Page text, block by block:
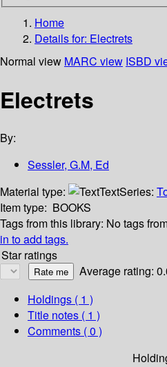
Home
Details for: Electrets
Normal view MARC view ISBD
Electrets
By:
Sessler, G.M, Ed
Material type:
TextSeries:
Item type: BOOKS
Tags from this library: No tags
in to add tags.
Star ratings
Average rating:
Holdings ( 1 )
Title notes ( 1 )
Comments ( 0 )